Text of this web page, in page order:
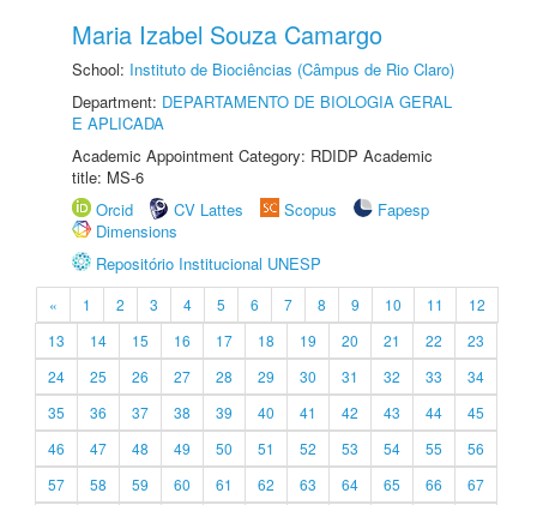
Maria Izabel Souza Camargo
School: Instituto de Biociências (Câmpus de Rio Claro)
Department: DEPARTAMENTO DE BIOLOGIA GERAL
E APLICADA
Academic Appointment Category: RDIDP Academic
title: MS-6
Orcid
CV Lattes Scopus
Fapesp
Dimensions
Repositório Institucional UNESP
« 1 2 3 4 5 6 7 8 9 10 11
12
13
14 15 16 17 18 19 20 21 22
23
24
25 26 27 28 29 30 31 32 33
34
35
36 37 38 39 40 41 42 43 44
45
46
47 48 49 50 51 52 53 54 55
56
57
58 59 60 61 62 63 64 65 66
67